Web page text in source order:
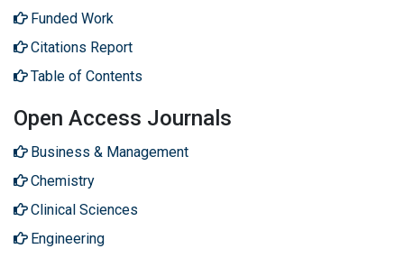
Funded Work
Citations Report
Table of Contents
Open Access Journals
Business & Management
Chemistry
Clinical Sciences
Engineering